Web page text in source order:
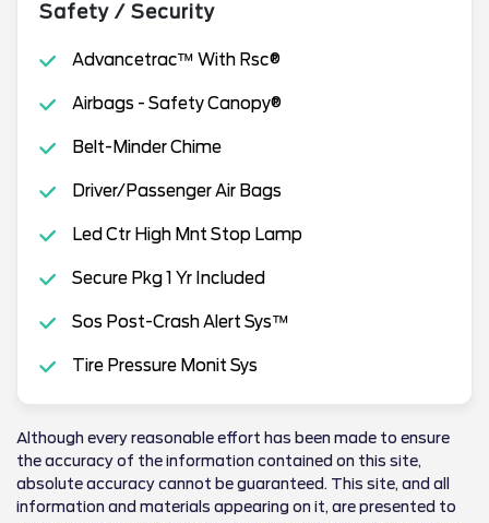
Safety / Security
Advancetrac™ With Rsc®
Airbags - Safety Canopy®
Belt-Minder Chime
Driver/Passenger Air Bags
Led Ctr High Mnt Stop Lamp
Secure Pkg 1 Yr Included
Sos Post-Crash Alert Sys™
Tire Pressure Monit Sys
Although every reasonable effort has been made to ensure
the accuracy of the information contained on this site,
absolute accuracy cannot be guaranteed. This site, and all
information and materials appearing on it, are presented to